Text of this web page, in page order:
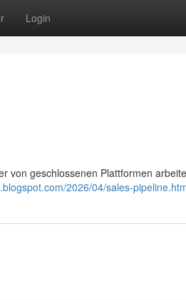
Login
von geschlossenen Plattformen
2026/04/sales-